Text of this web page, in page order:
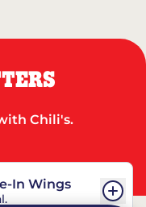
Chili's.
In Wings